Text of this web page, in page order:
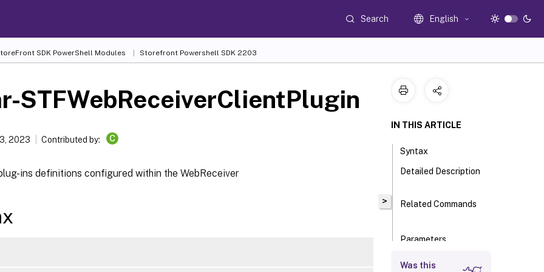
Search English
SDK PowerShell Modules Storefront Powershell SDK 2203
STFWebReceiverClientPlugin
2023 Contributed by: C
ins definitions configured within the WebReceiver
>
IN THIS ARTICLE
Syntax
Detailed Description
Related Commands
Parameters
Input Type
Was this